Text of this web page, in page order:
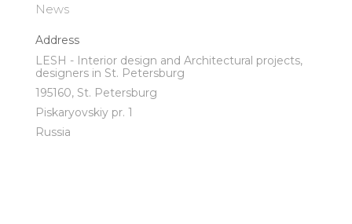
News
Address
LESH - Interior design and Architectural projects,
designers in St. Petersburg
195160, St. Petersburg
Piskaryovskiy pr. 1
Russia